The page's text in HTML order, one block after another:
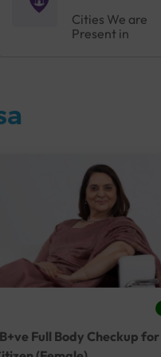
Cities We are
Present in
Full Body Checkup for